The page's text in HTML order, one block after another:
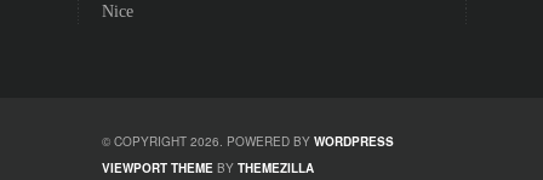
Nice
© COPYRIGHT 2026. POWERED BY WORDPRESS
VIEWPORT THEME BY THEMEZILLA